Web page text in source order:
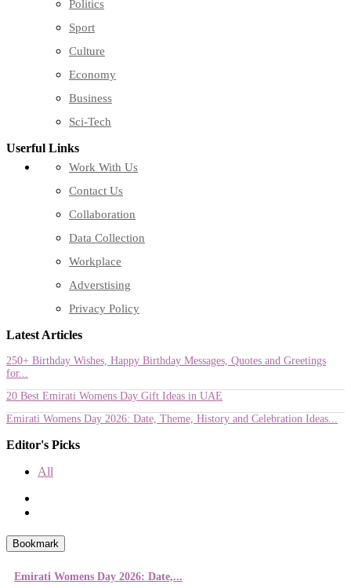
Politics
Sport
Culture
Economy
Business
Sci-Tech
Userful Links
Work With Us
Contact Us
Collaboration
Data Collection
Workplace
Adverstising
Privacy Policy
Latest Articles
250+ Birthday Wishes, Happy Birthday Messages, Quotes and Greetings
for...
20 Best Emirati Womens Day Gift Ideas in UAE
Emirati Womens Day 2026: Date, Theme, History and Celebration Ideas...
Editor's Picks
All
Bookmark
Emirati Womens Day 2026: Date,...